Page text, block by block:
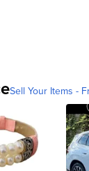
Sell Your Items -